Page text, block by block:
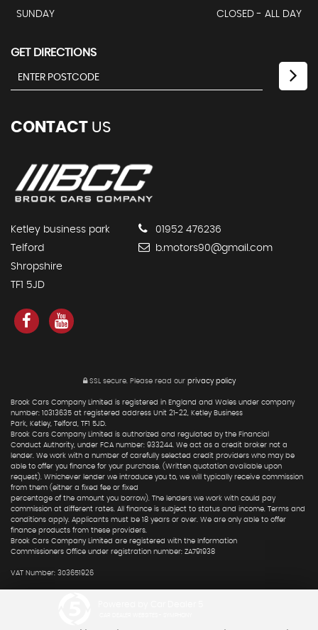
SUNDAY
CLOSED - ALL DAY
GET DIRECTIONS
CONTACT US
Ketley business park
Telford
Shropshire
TF1 5JD
01952 476236
b.motors90@gmail.com
SSL secure.Please read our privacy policy
Brook Cars Company Limited is registered in England and Wales under company
number: 10313635 at registered address Unit 21-22, Ketley Business
Park, Ketley, Telford, TF1 5JD.
Brook Cars Company Limited is authorized and regulated by the Financial
Conduct Authority, under FCA number: 933244. We act as a credit broker not a
lender. We work with a number of carefully selected credit providers who may be
able to offer you finance for your purchase. (Written quotation available upon
request). Whichever lender we introduce you to, we will typically receive commission
from them (either a fixed fee or fixed
percentage of the amount you borrow). The lenders we work with could pay
commission at different rates. All finance is subject to status and income. Terms and
conditions apply. Applicants must be 18 years or over. We are only able to offer
finance products from these providers.
Brook Cars Company Limited are registered with the Information
Commissioners Office under registration number: ZA791938
VAT Number: 303651926